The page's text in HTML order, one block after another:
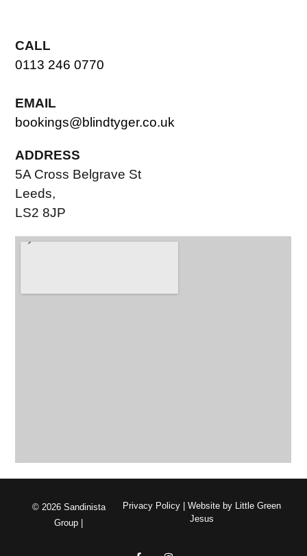
CALL
0113 246 0770
EMAIL
bookings@blindtyger.co.uk
ADDRESS
5A Cross Belgrave St
Leeds,
LS2 8JP
© 2026 Sandinista
Group |
Privacy Policy| Website by Little Green
Jesus